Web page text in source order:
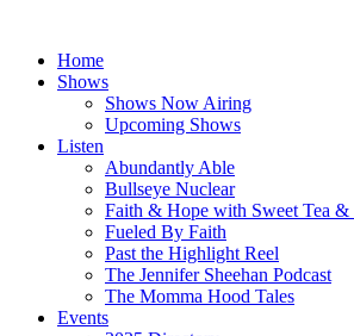
contentHome
Shows
Shows Now Airing
Upcoming Shows
Listen
Abundantly Able
Bullseye Nuclear
Faith & Hope with Sweet Tea &
Fueled By Faith
Past the Highlight Reel
The Jennifer Sheehan Podcast
The Momma Hood Tales
Events